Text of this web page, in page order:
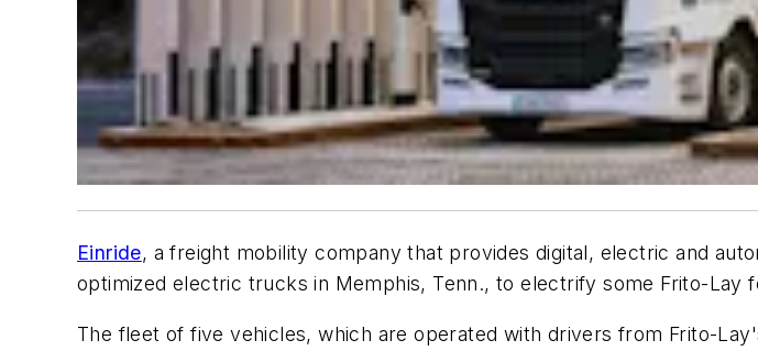
Einride, a freight mobility company that provides digital, electric and
optimized electric trucks in Memphis, Tenn., to electrify some Frito-Lay
The fleet of five vehicles, which are operated with drivers from Frito-